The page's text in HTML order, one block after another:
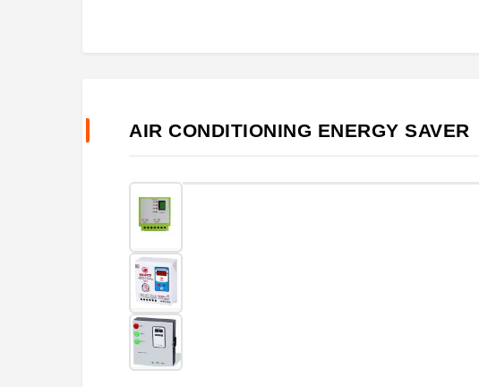
AIR CONDITIONING ENERGY SAVER